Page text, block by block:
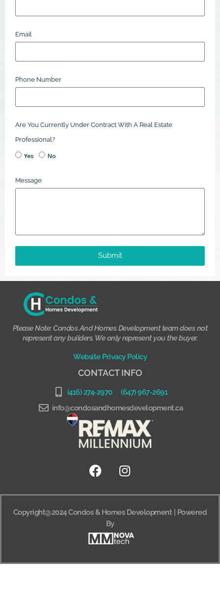
Email
Phone Number
Are You Currently Under Contract With A Real Estate
Professional?
Yes No
Message
Submit
Please Note: Condos And Homes Development team does not
represent any builders. We only represent you the buyer.
Website Privacy Policy
CONTACT INFO
(416) 274-2970
(647) 967-2691
info@condosandhomesdevelopment.ca
Copyright@2024 Condos & Homes Development | Powered
By